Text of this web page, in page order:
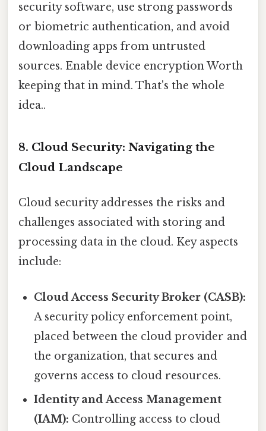
security software, use strong passwords
or biometric authentication, and avoid
downloading apps from untrusted
sources. Enable device encryption Worth
keeping that in mind. That's the whole
idea..
8. Cloud Security: Navigating the
Cloud Landscape
Cloud security addresses the risks and
challenges associated with storing and
processing data in the cloud. Key aspects
include:
Cloud Access Security Broker (CASB):
A security policy enforcement point,
placed between the cloud provider and
the organization, that secures and
governs access to cloud resources.
Identity and Access Management
(IAM): Controlling access to cloud